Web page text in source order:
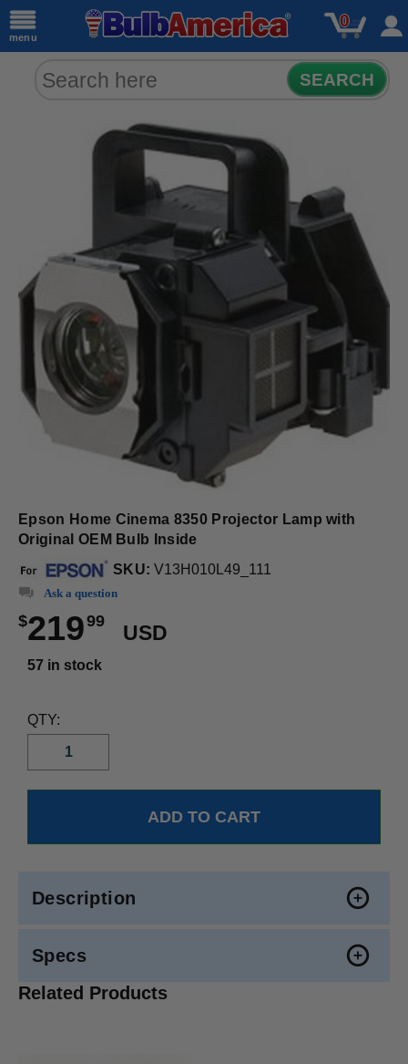
menu
0
SEARCH
Epson Home Cinema 8350 Projector Lamp with
Original OEM Bulb Inside
SKU: V13H010L49_111
Ask a question
$21999
USD
57 in stock
QTY:
Description
Specs
Related Products